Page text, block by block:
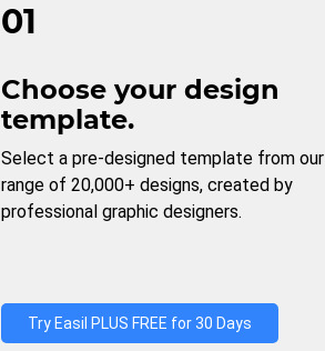
01
Choose your design
template.
Select a pre-designed template from our
range of 20,000+ designs, created by
professional graphic designers.
Try Easil PLUS FREE for 30 Days